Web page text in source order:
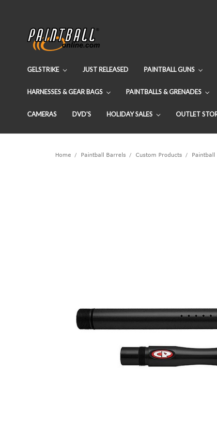
GELSTRIKE JUST RELEASED PAINTBALL GUNS
HARNESSES & GEAR BAGS PAINTBALLS & GRENADES
CAMERAS DVD'S HOLIDAY SALES OUTLET
Home Paintball Barrels Custom Products